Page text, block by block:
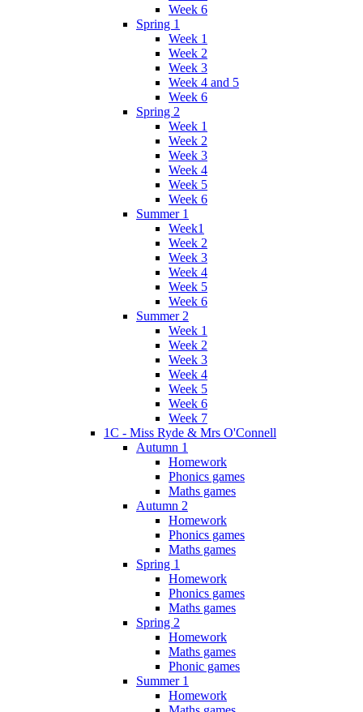
Week 6
Spring 1
Week 1
Week 2
Week 3
Week 4 and 5
Week 6
Spring 2
Week 1
Week 2
Week 3
Week 4
Week 5
Week 6
Summer 1
Week1
Week 2
Week 3
Week 4
Week 5
Week 6
Summer 2
Week 1
Week 2
Week 3
Week 4
Week 5
Week 6
Week 7
1C - Miss Ryde & Mrs O'Connell
Autumn 1
Homework
Phonics games
Maths games
Autumn 2
Homework
Phonics games
Maths games
Spring 1
Homework
Phonics games
Maths games
Spring 2
Homework
Maths games
Phonic games
Summer 1
Homework